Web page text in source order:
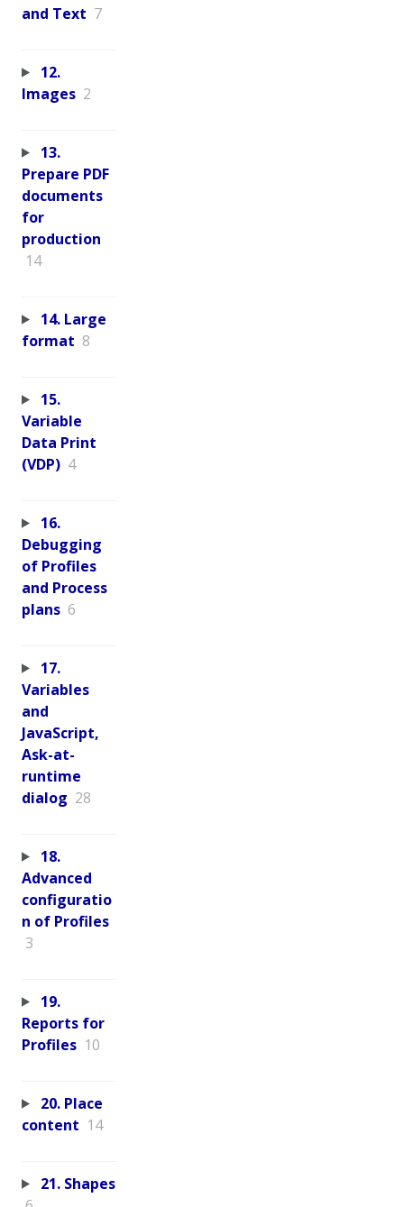
and Text 7
12.
Images 2
13.
Prepare PDF
documents
for
production
14
14. Large
format 8
15.
Variable
Data Print
(VDP) 4
16.
Debugging
of Profiles
and Process
plans 6
17.
Variables
and
JavaScript,
Ask-at-
runtime
dialog 28
18.
Advanced
configuratio
n of Profiles
3
19.
Reports for
Profiles 10
20. Place
content 14
21. Shapes